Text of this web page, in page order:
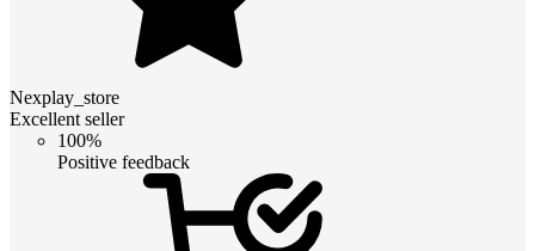
Nexplay_store
Excellent seller
100%
Positive feedback